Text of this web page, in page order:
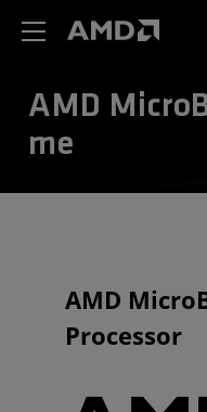
AMD
me
AMD
Processor